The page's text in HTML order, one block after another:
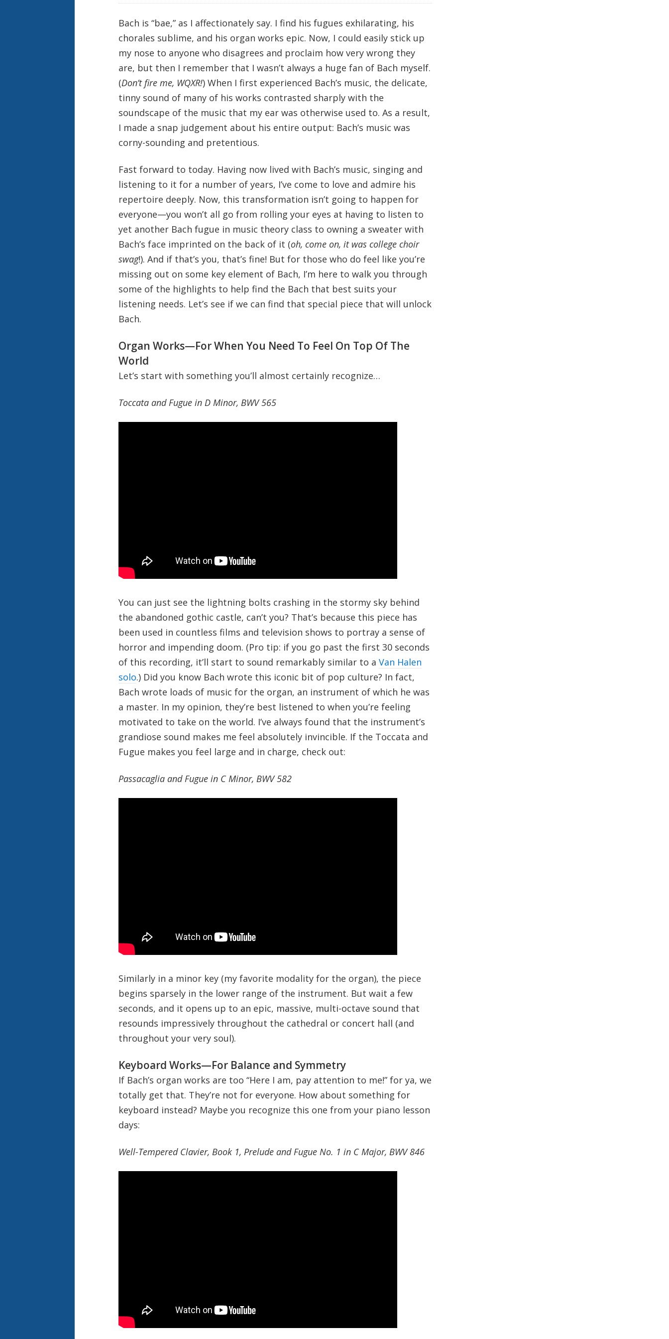
Bach is “bae,” as I affectionately say. I find his fugues exhilarating, his
chorales sublime, and his organ works epic. Now, I could easily stick up
my nose to anyone who disagrees and proclaim how very wrong they
are, but then I remember that I wasn’t always a huge fan of Bach myself.
(Don’t fire me, WQXR!) When I first experienced Bach’s music, the delicate,
tinny sound of many of his works contrasted sharply with the
soundscape of the music that my ear was otherwise used to. As a result,
I made a snap judgement about his entire output: Bach’s music was
corny-sounding and pretentious.
Fast forward to today. Having now lived with Bach’s music, singing and
listening to it for a number of years, I’ve come to love and admire his
repertoire deeply. Now, this transformation isn’t going to happen for
everyone—you won’t all go from rolling your eyes at having to listen to
yet another Bach fugue in music theory class to owning a sweater with
Bach’s face imprinted on the back of it (oh, come on, it was college choir
swag!). And if that’s you, that’s fine! But for those who do feel like you’re
missing out on some key element of Bach, I’m here to walk you through
some of the highlights to help find the Bach that best suits your
listening needs. Let’s see if we can find that special piece that will unlock
Bach.
Organ Works—For When You Need To Feel On Top Of The
World
Let’s start with something you’ll almost certainly recognize…
Toccata and Fugue in D Minor, BWV 565
You can just see the lightning bolts crashing in the stormy sky behind
the abandoned gothic castle, can’t you? That’s because this piece has
been used in countless films and television shows to portray a sense of
horror and impending doom. (Pro tip: if you go past the first 30 seconds
of this recording, it’ll start to sound remarkably similar to a Van Halen
solo.) Did you know Bach wrote this iconic bit of pop culture? In fact,
Bach wrote loads of music for the organ, an instrument of which he was
a master. In my opinion, they’re best listened to when you’re feeling
motivated to take on the world. I’ve always found that the instrument’s
grandiose sound makes me feel absolutely invincible. If the Toccata and
Fugue makes you feel large and in charge, check out:
Passacaglia and Fugue in C Minor, BWV 582
Similarly in a minor key (my favorite modality for the organ), the piece
begins sparsely in the lower range of the instrument. But wait a few
seconds, and it opens up to an epic, massive, multi-octave sound that
resounds impressively throughout the cathedral or concert hall (and
throughout your very soul).
Keyboard Works—For Balance and Symmetry
If Bach’s organ works are too “Here I am, pay attention to me!” for ya, we
totally get that. They’re not for everyone. How about something for
keyboard instead? Maybe you recognize this one from your piano lesson
days:
Well-Tempered Clavier, Book 1, Prelude and Fugue No. 1 in C Major, BWV 846